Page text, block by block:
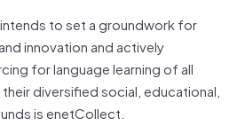
to set a groundwork for
innovation and actively
for language learning of all
diversified social, educational,
is enetCollect.